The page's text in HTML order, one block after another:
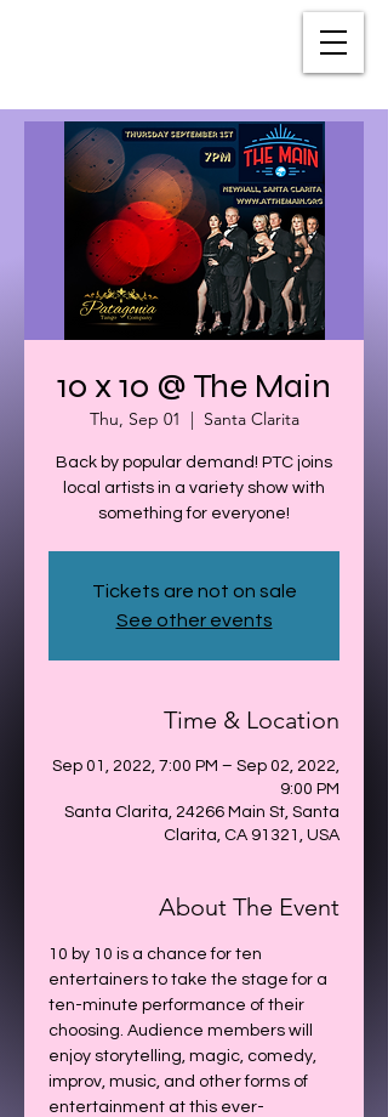
10 x 10 @ The Main
Thu, Sep 01
  |
Santa Clarita
Back by popular demand! PTC joins
local artists in a variety show with
something for everyone!
Tickets are not on sale
See other events
Time & Location
Sep 01, 2022, 7:00 PM – Sep 02, 2022,
9:00 PM
Santa Clarita, 24266 Main St, Santa
Clarita, CA 91321, USA
About The Event
10 by 10 is a chance for ten
entertainers to take the stage for a
ten-minute performance of their
choosing. Audience members will
enjoy storytelling, magic, comedy,
improv, music, and other forms of
entertainment at this ever-